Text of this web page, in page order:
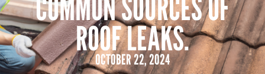
COMMON SOURCES OF
ROOF LEAKS.
OCTOBER 22, 2024